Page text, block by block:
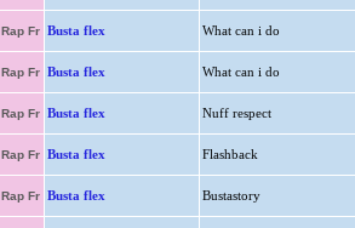
Rap Fr Busta flex What can i do
Rap Fr Busta flex What can i do
Rap Fr Busta flex Nuff respect
Rap Fr Busta flex Flashback
Rap Fr Busta flex Bustastory